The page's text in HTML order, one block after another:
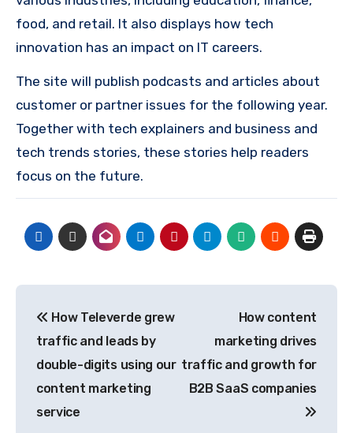
food, and retail. It also displays how tech
innovation has an impact on IT careers.
The site will publish podcasts and articles about
customer or partner issues for the following year.
Together with tech explainers and business and
tech trends stories, these stories help readers
focus on the future.
navigation
How Televerde grew
traffic and leads by
double-digits using our
content marketing
service
How content
marketing drives
traffic and growth for
B2B SaaS companies